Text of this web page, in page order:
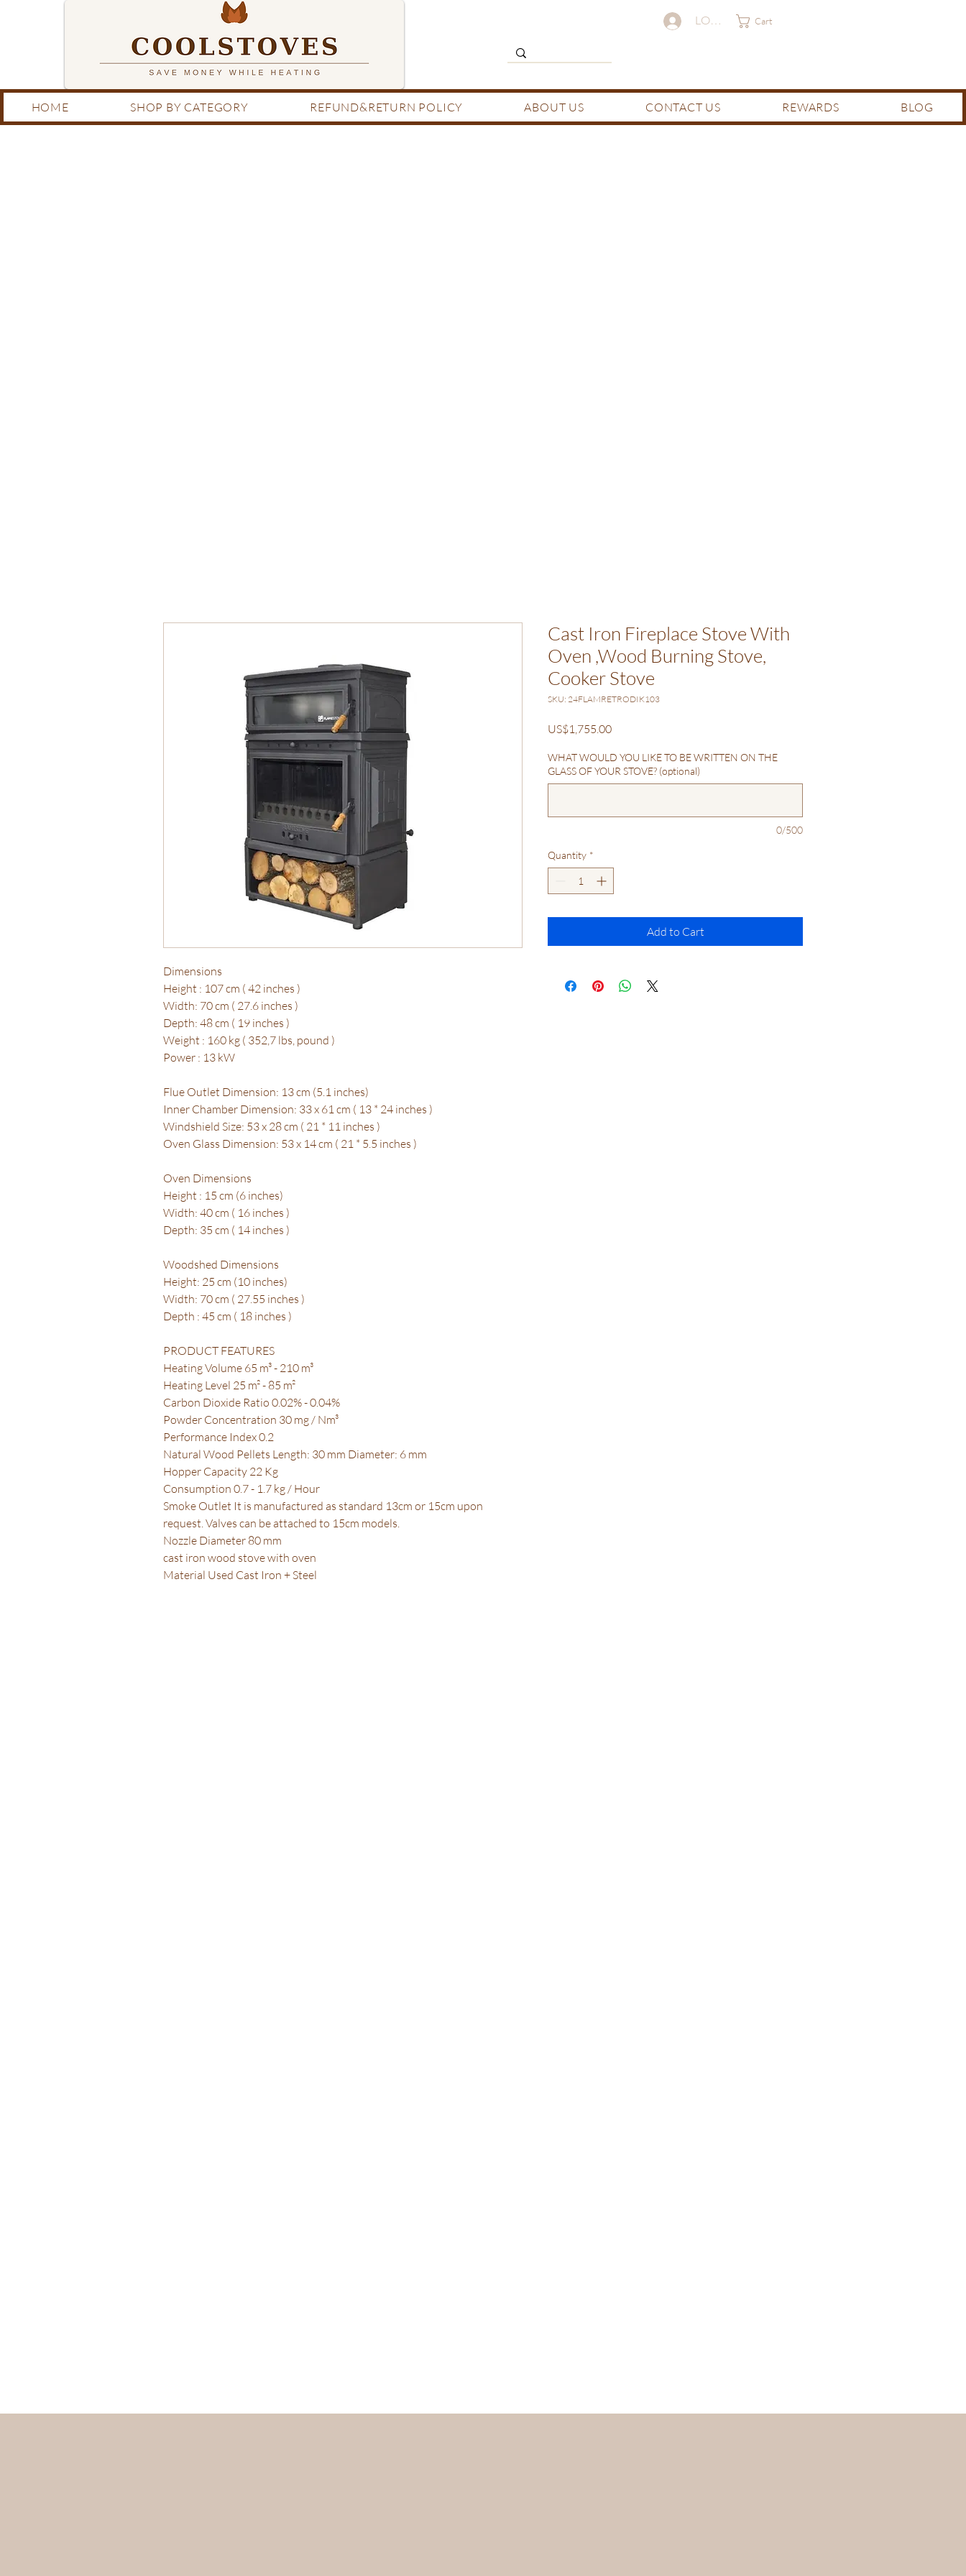
LOG IN Cart
HOME SHOP BY CATEGORY REFUND&RETURN POLICY ABOUT US CONTACT US REWARDS BLOG
Dimensions
Height : 107 cm ( 42 inches )
Width: 70 cm ( 27.6 inches )
Depth: 48 cm ( 19 inches )
Weight : 160 kg ( 352,7 lbs, pound )
Power : 13 kW
Flue Outlet Dimension: 13 cm (5.1 inches)
Inner Chamber Dimension: 33 x 61 cm ( 13 * 24 inches )
Windshield Size: 53 x 28 cm ( 21 * 11 inches )
Oven Glass Dimension: 53 x 14 cm ( 21 * 5.5 inches )
Oven Dimensions
Height : 15 cm (6 inches)
Width: 40 cm ( 16 inches )
Depth: 35 cm ( 14 inches )
Woodshed Dimensions
Height: 25 cm (10 inches)
Width: 70 cm ( 27.55 inches )
Depth : 45 cm ( 18 inches )
PRODUCT FEATURES
Heating Volume 65 m³ - 210 m³
Heating Level 25 m² - 85 m²
Carbon Dioxide Ratio 0.02% - 0.04%
Powder Concentration 30 mg / Nm³
Performance Index 0.2
Natural Wood Pellets Length: 30 mm Diameter: 6 mm
Hopper Capacity 22 Kg
Consumption 0.7 - 1.7 kg / Hour
Smoke Outlet It is manufactured as standard 13cm or 15cm upon
request. Valves can be attached to 15cm models.
Nozzle Diameter 80 mm
cast iron wood stove with oven
Material Used Cast Iron + Steel
Cast Iron Fireplace Stove With
Oven ,Wood Burning Stove,
Cooker Stove
SKU: 24FLAMRETRODIK103
US$1,755.00Price
WHAT WOULD YOU LIKE TO BE WRITTEN ON THE
GLASS OF YOUR STOVE? (optional)
0/500
Quantity *
Add to Cart